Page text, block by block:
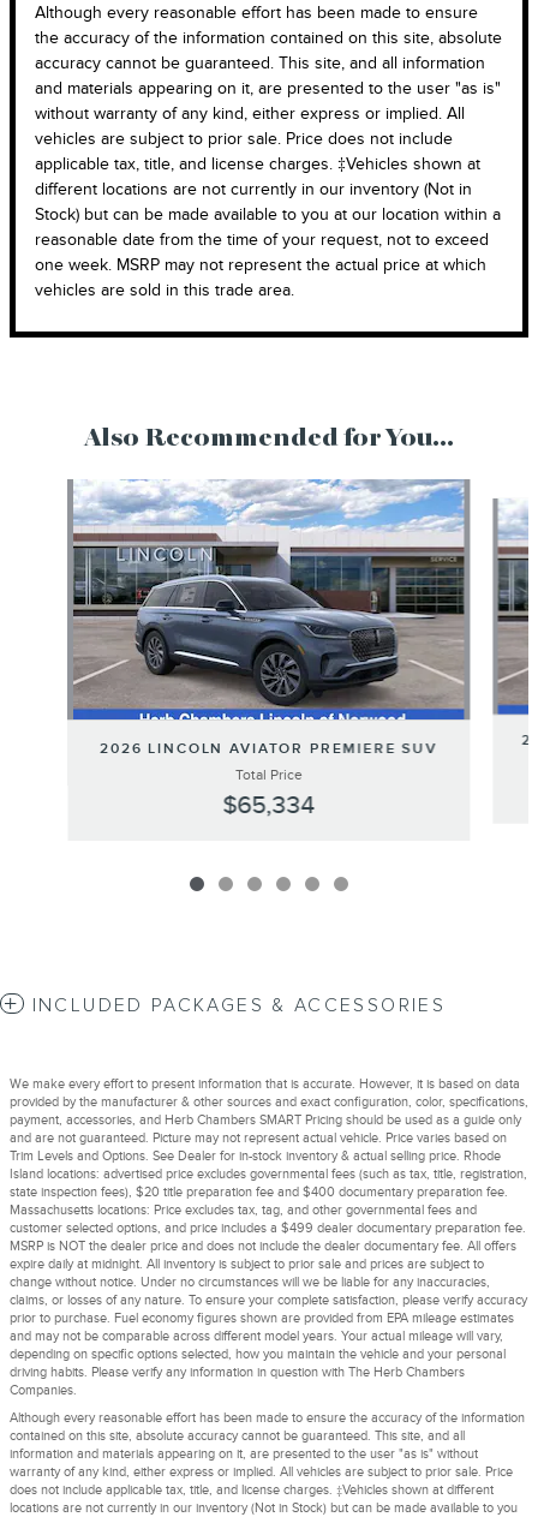
Although every reasonable effort has been made to ensure
the accuracy of the information contained on this site, absolute
accuracy cannot be guaranteed. This site, and all information
and materials appearing on it, are presented to the user "as is"
without warranty of any kind, either express or implied. All
vehicles are subject to prior sale. Price does not include
applicable tax, title, and license charges. ‡Vehicles shown at
different locations are not currently in our inventory (Not in
Stock) but can be made available to you at our location within a
reasonable date from the time of your request, not to exceed
one week. MSRP may not represent the actual price at which
vehicles are sold in this trade area.
Also Recommended for You...
Slide 1 of 6
2026 LINCOLN AVIATOR PREMIERE SUV
Total Price
$65,334
INCLUDED PACKAGES & ACCESSORIES
We make every effort to present information that is accurate. However, it is based on data
provided by the manufacturer & other sources and exact configuration, color, specifications,
payment, accessories, and Herb Chambers SMART Pricing should be used as a guide only
and are not guaranteed. Picture may not represent actual vehicle. Price varies based on
Trim Levels and Options. See Dealer for in-stock inventory & actual selling price. Rhode
Island locations: advertised price excludes governmental fees (such as tax, title, registration,
state inspection fees), $20 title preparation fee and $400 documentary preparation fee.
Massachusetts locations: Price excludes tax, tag, and other governmental fees and
customer selected options, and price includes a $499 dealer documentary preparation fee.
MSRP is NOT the dealer price and does not include the dealer documentary fee. All offers
expire daily at midnight. All inventory is subject to prior sale and prices are subject to
change without notice. Under no circumstances will we be liable for any inaccuracies,
claims, or losses of any nature. To ensure your complete satisfaction, please verify accuracy
prior to purchase. Fuel economy figures shown are provided from EPA mileage estimates
and may not be comparable across different model years. Your actual mileage will vary,
depending on specific options selected, how you maintain the vehicle and your personal
driving habits. Please verify any information in question with The Herb Chambers
Companies.
Although every reasonable effort has been made to ensure the accuracy of the information
contained on this site, absolute accuracy cannot be guaranteed. This site, and all
information and materials appearing on it, are presented to the user "as is" without
warranty of any kind, either express or implied. All vehicles are subject to prior sale. Price
does not include applicable tax, title, and license charges. ‡Vehicles shown at different
locations are not currently in our inventory (Not in Stock) but can be made available to you